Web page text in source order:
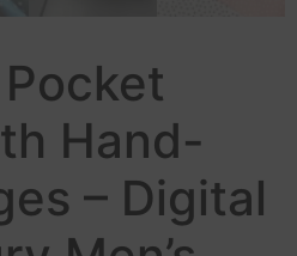
Hand-
– Digital